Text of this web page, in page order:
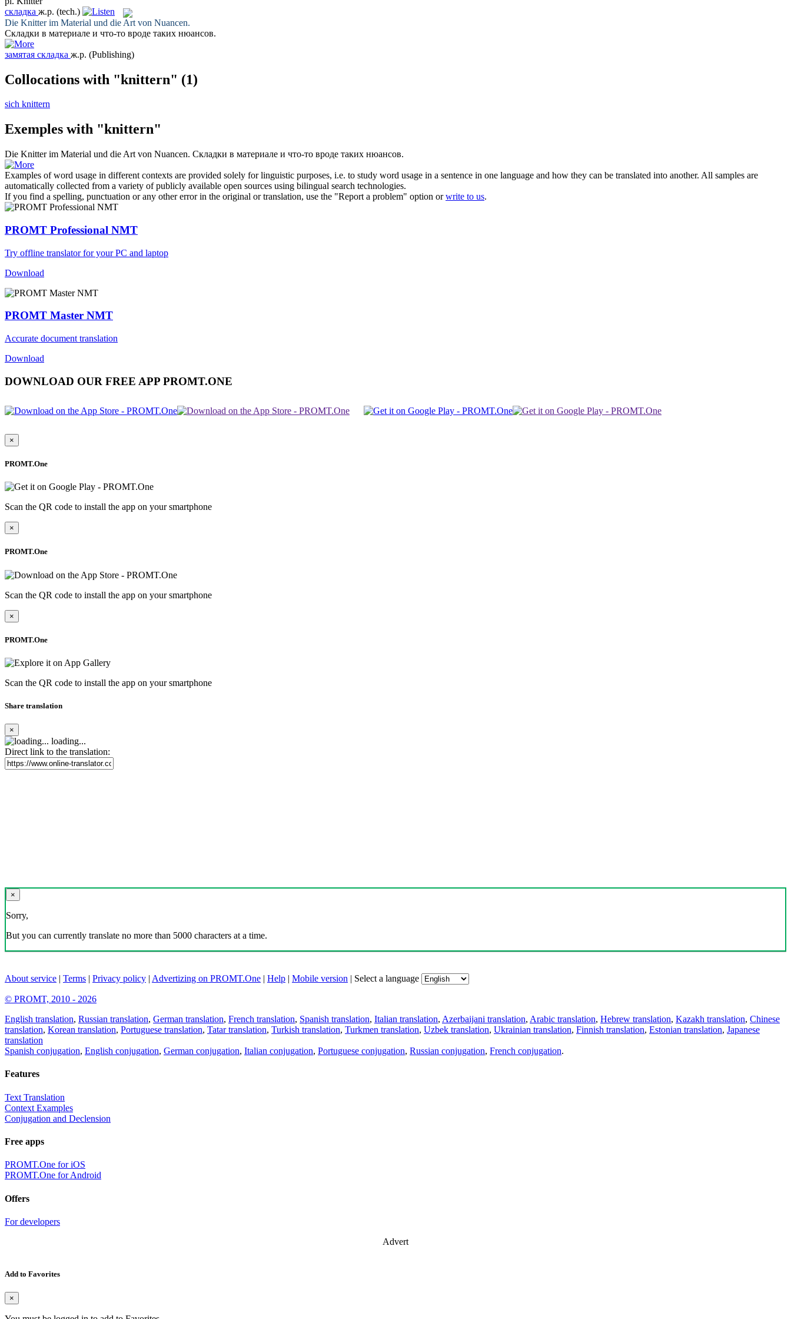
складка ж.р. (tech.)
Die Knitterim Material und die Art von Nuancen.
Складки в материале и что-то вроде таких нюансов.
замятая складка ж.р. (Publishing)
Collocations with "knittern" (1)
sich knittern
Exemples with "knittern"
Die Knitterim Material und die Art von Nuancen. Складки в материале и что-то вроде таких нюансов.
Examples of word usage in different contexts are provided solely for linguistic purposes, i.e. to study word usage in a sentence in one language and how they can be translated into another. All samples are
automatically collected from a variety of publicly available open sources using bilingual search technologies.
If you find a spelling, punctuation or any other error in the original or translation, use the "Report a problem" option orwrite to us.
PROMT Professional NMT
Try offline translator for your PC and laptop
Download
PROMT Master NMT
Accurate document translation
Download
DOWNLOAD OUR FREE APP PROMT.ONE
×
PROMT.One
Scan the QR code to install the app on your smartphone
×
PROMT.One
Scan the QR code to install the app on your smartphone
×
PROMT.One
Scan the QR code to install the app on your smartphone
Share translation
×
loading...
Direct link to the translation:
×
Sorry,
But you can currently translate no more than 5000 characters at a time.
About service | Terms | Privacy policy | Advertizing on PROMT.One | Help | Mobile version | Select a language
© PROMT, 2010 - 2026
English translation, Russian translation, German translation, French translation, Spanish translation, Italian translation, Azerbaijani translation, Arabic translation, Hebrew translation, Kazakh translation, Chinese
translation, Korean translation, Portuguese translation, Tatar translation, Turkish translation, Turkmen translation, Uzbek translation, Ukrainian translation, Finnish translation, Estonian translation, Japanese
translation
Spanish conjugation, English conjugation, German conjugation, Italian conjugation, Portuguese conjugation, Russian conjugation, French conjugation.
Features
Text Translation
Context Examples
Conjugation and Declension
Free apps
PROMT.One for iOS
PROMT.One for Android
Offers
For developers
Advert
Add to Favorites
×